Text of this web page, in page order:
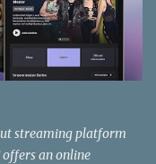
streaming platform
offers an online